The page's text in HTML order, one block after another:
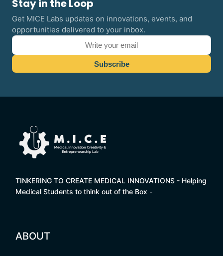
Stay in the Loop
Get MICE Labs updates on innovations, events, and
opportunities delivered to your inbox.
TINKERING TO CREATE MEDICAL INNOVATIONS - Helping
Medical Students to think out of the Box -
ABOUT